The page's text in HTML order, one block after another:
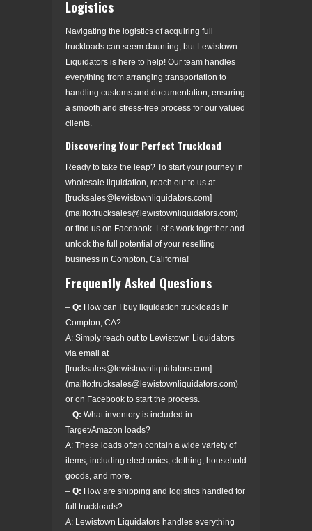
Logistics
Navigating the logistics of acquiring full
truckloads can seem daunting, but Lewistown
Liquidators is here to help! Our team handles
everything from arranging transportation to
handling customs and documentation, ensuring
a smooth and stress-free process for our valued
clients.
Discovering Your Perfect Truckload
Ready to take the leap? To start your journey in
wholesale liquidation, reach out to us at
[trucksales@lewistownliquidators.com]
(mailto:trucksales@lewistownliquidators.com)
or find us on Facebook. Let’s work together and
unlock the full potential of your reselling
business in Compton, California!
Frequently Asked Questions
– Q: How can I buy liquidation truckloads in
Compton, CA?
A: Simply reach out to Lewistown Liquidators
via email at
[trucksales@lewistownliquidators.com]
(mailto:trucksales@lewistownliquidators.com)
or on Facebook to start the process.
– Q: What inventory is included in
Target/Amazon loads?
A: These loads often contain a wide variety of
items, including electronics, clothing, household
goods, and more.
– Q: How are shipping and logistics handled for
full truckloads?
A: Lewistown Liquidators handles everything